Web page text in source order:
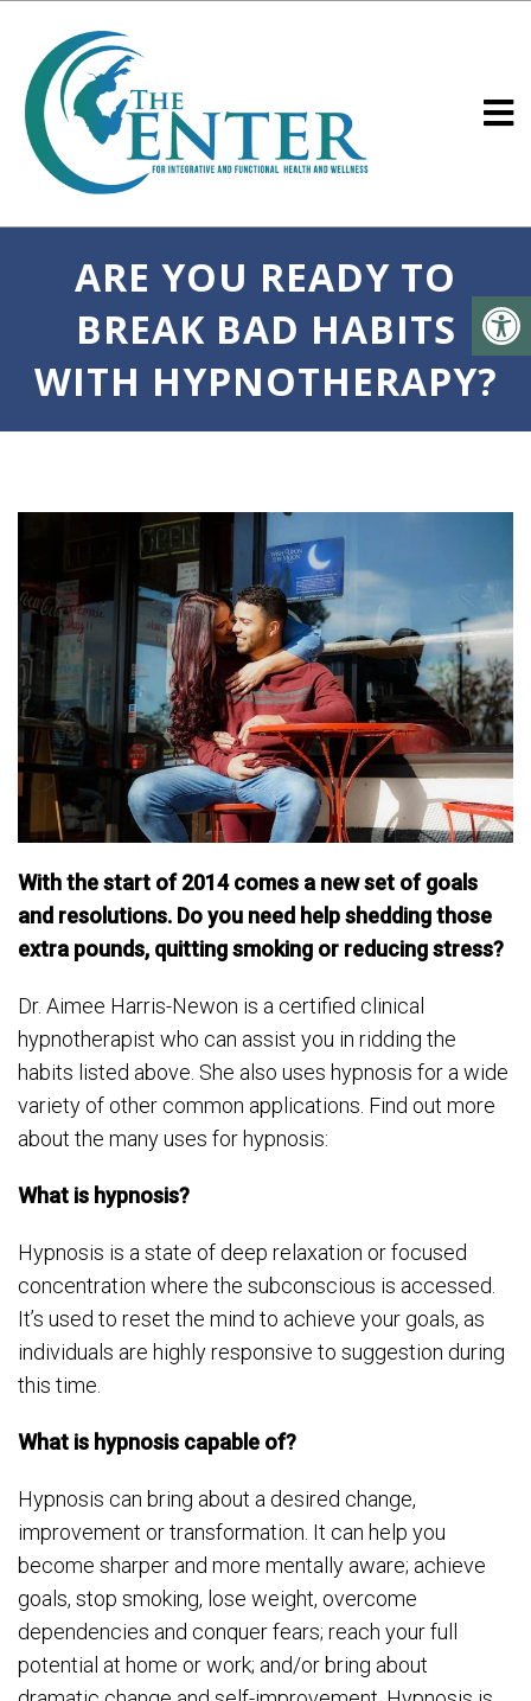
ARE YOU READY TO
BREAK BAD HABITS
WITH HYPNOTHERAPY?
With the start of 2014 comes a new set of goals
and resolutions. Do you need help shedding those
extra pounds, quitting smoking or reducing stress?
Dr. Aimee Harris-Newon is a certified clinical
hypnotherapist who can assist you in ridding the
habits listed above. She also uses hypnosis for a wide
variety of other common applications. Find out more
about the many uses for hypnosis:
What is hypnosis?
Hypnosis is a state of deep relaxation or focused
concentration where the subconscious is accessed.
It’s used to reset the mind to achieve your goals, as
individuals are highly responsive to suggestion during
this time.
What is hypnosis capable of?
Hypnosis can bring about a desired change,
improvement or transformation. It can help you
become sharper and more mentally aware; achieve
goals, stop smoking, lose weight, overcome
dependencies and conquer fears; reach your full
potential at home or work; and/or bring about